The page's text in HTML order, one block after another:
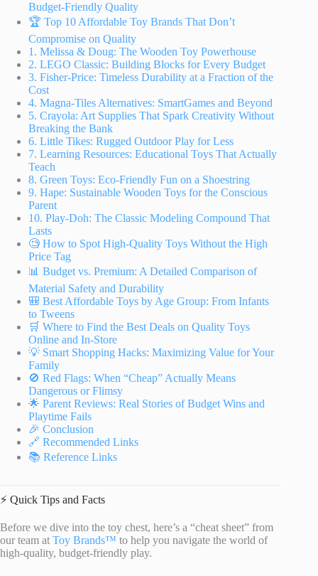
Budget-Friendly Quality
🏆 Top 10 Affordable Toy Brands That Don’t
Compromise on Quality
1. Melissa & Doug: The Wooden Toy Powerhouse
2. LEGO Classic: Building Blocks for Every Budget
3. Fisher-Price: Timeless Durability at a Fraction of the
Cost
4. Magna-Tiles Alternatives: SmartGames and Beyond
5. Crayola: Art Supplies That Spark Creativity Without
Breaking the Bank
6. Little Tikes: Rugged Outdoor Play for Less
7. Learning Resources: Educational Toys That Actually
Teach
8. Green Toys: Eco-Friendly Fun on a Shoestring
9. Hape: Sustainable Wooden Toys for the Conscious
Parent
10. Play-Doh: The Classic Modeling Compound That
Lasts
🧐 How to Spot High-Quality Toys Without the High
Price Tag
📊 Budget vs. Premium: A Detailed Comparison of
Material Safety and Durability
🎒 Best Affordable Toys by Age Group: From Infants
to Tweens
🛒 Where to Find the Best Deals on Quality Toys
Online and In-Store
💡 Smart Shopping Hacks: Maximizing Value for Your
Family
🚫 Red Flags: When “Cheap” Actually Means
Dangerous or Flimsy
🌟 Parent Reviews: Real Stories of Budget Wins and
Playtime Fails
🎉 Conclusion
🔗 Recommended Links
📚 Reference Links
⚡️ Quick Tips and Facts
Before we dive into the toy chest, here’s a “cheat sheet” from
our team at Toy Brands™ to help you navigate the world of
high-quality, budget-friendly play.